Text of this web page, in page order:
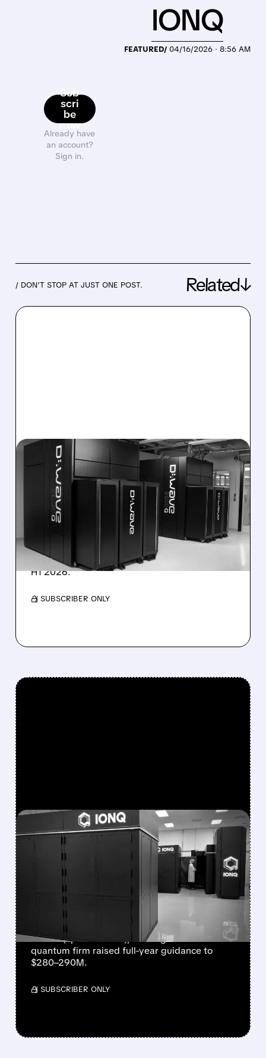
Sub
scri
be
now
Already have
an account?
Sign in.
FEATURED/ 04/16/2026 · 8:56 AM
IONQ
/ DON’T STOP AT JUST ONE POST. Related↓
08/06/2026 · 8:47 AM
D-WAVE MISSES REVENUE
TARGET DESPITE 1,120%
BOOKINGS SURGE
IonQ stock rose on strong results while D-
Wave shares dropped after missing revenue
forecasts, despite a 1,120% bookings surge in
H1 2026.
/ SUBSCRIBER ONLY
FEATURED/08/05/2026 · 5:17 PM
IONQ DELIVERS
STRONGEST QUARTER
EVER AS REVENUE
NEARLY QUADRUPLES
IonQ reported record Q2 revenue of $80.1
million (up 287% YoY), beating forecasts. The
quantum firm raised full-year guidance to
$280–290M.
/ SUBSCRIBER ONLY